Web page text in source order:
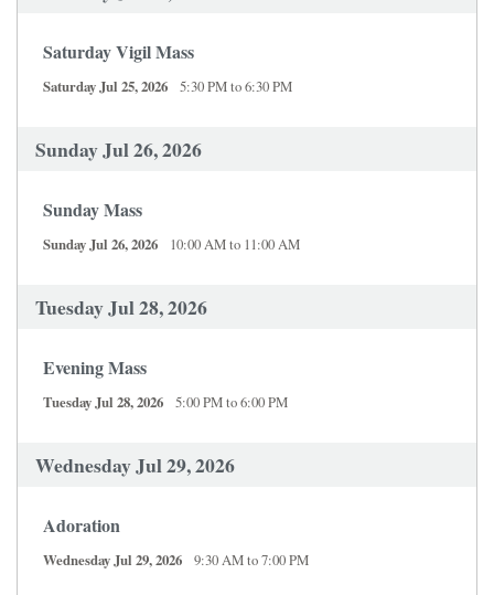
Saturday Vigil Mass
Saturday Jul 25, 2026 5:30 PM to 6:30 PM
Sunday Jul 26, 2026
Sunday Mass
Sunday Jul 26, 2026 10:00 AM to 11:00 AM
Tuesday Jul 28, 2026
Evening Mass
Tuesday Jul 28, 2026 5:00 PM to 6:00 PM
Wednesday Jul 29, 2026
Adoration
Wednesday Jul 29, 2026 9:30 AM to 7:00 PM